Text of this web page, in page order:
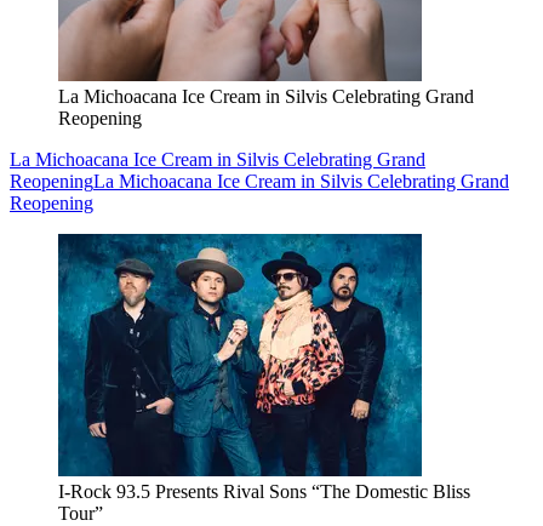
La Michoacana Ice Cream in Silvis Celebrating Grand
Reopening
La Michoacana Ice Cream in Silvis Celebrating Grand
ReopeningLa Michoacana Ice Cream in Silvis Celebrating Grand
Reopening
I-Rock 93.5 Presents Rival Sons “The Domestic Bliss
Tour”